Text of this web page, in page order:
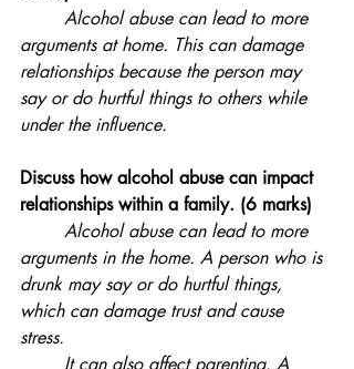
Alcohol abuse can lead to more
arguments at home. This can damage
relationships because the person may
say or do hurtful things to others while
under the influence.
Discuss how alcohol abuse can impact
relationships within a family. (6 marks)
arguments in the home. A person who is
drunk may say or do hurtful things,
which can damage trust and cause
stress.